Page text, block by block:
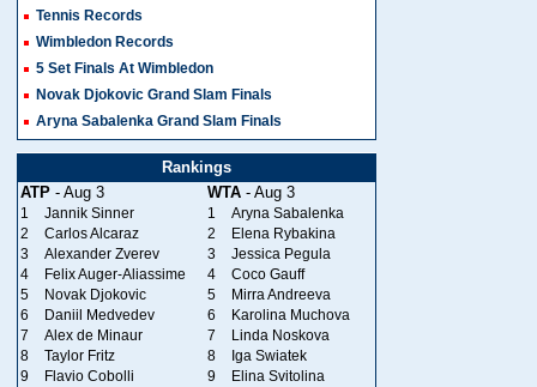
Tennis Records
Wimbledon Records
5 Set Finals At Wimbledon
Novak Djokovic Grand Slam Finals
Aryna Sabalenka Grand Slam Finals
Rankings
ATP - Aug 3 WTA - Aug 3
1 Jannik Sinner 1
Aryna Sabalenka
2
Carlos Alcaraz 2
Elena Rybakina
3
Alexander Zverev 3
Jessica Pegula
4
Felix Auger-Aliassime 4
Coco Gauff
5
Novak Djokovic 5
Mirra Andreeva
6
Daniil Medvedev 6
Karolina Muchova
7
Alex de Minaur 7
Linda Noskova
8
Taylor Fritz 8
Iga Swiatek
9
Flavio Cobolli 9
Elina Svitolina